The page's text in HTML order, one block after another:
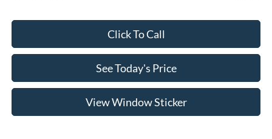
Click To Call
See Today's Price
View Window Sticker